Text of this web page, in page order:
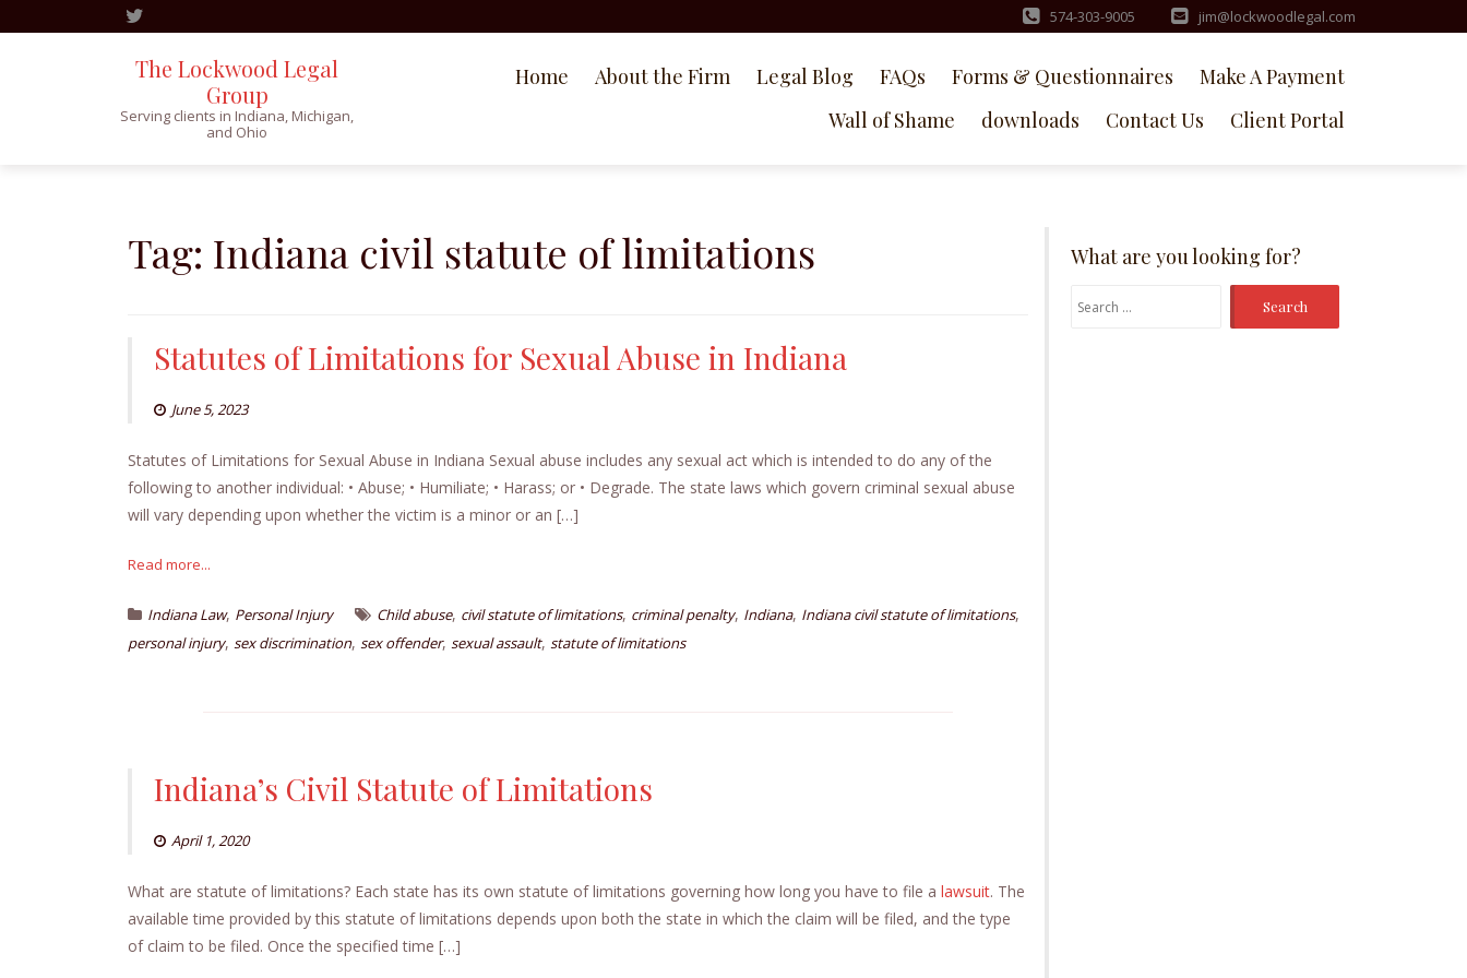
574-303-9005 jim@lockwoodlegal.com
The Lockwood Legal
Group
Serving clients in Indiana, Michigan,
and Ohio
Home About the Firm Legal Blog FAQs Forms & Questionnaires
Make A Payment
Wall of Shame
downloads Contact Us Client Portal
Tag: Indiana civil statute of limitations
Statutes of Limitations for Sexual Abuse in Indiana
June 5, 2023
Statutes of Limitations for Sexual Abuse in Indiana Sexual abuse includes any sexual act which is intended to do any of the
following to another individual: • Abuse; • Humiliate; • Harass; or • Degrade. The state laws which govern criminal sexual abuse
will vary depending upon whether the victim is a minor or an […]
Read more...
Indiana Law, Personal Injury Child abuse, civil statute of limitations, criminal penalty, Indiana, Indiana civil statute of limitations,
personal injury, sex discrimination, sex offender, sexual assault, statute of limitations
Indiana’s Civil Statute of Limitations
April 1, 2020
What are statute of limitations? Each state has its own statute of limitations governing how long you have to file a lawsuit. The
available time provided by this statute of limitations depends upon both the state in which the claim will be filed, and the type
of claim to be filed. Once the specified time […]
What are you looking for?